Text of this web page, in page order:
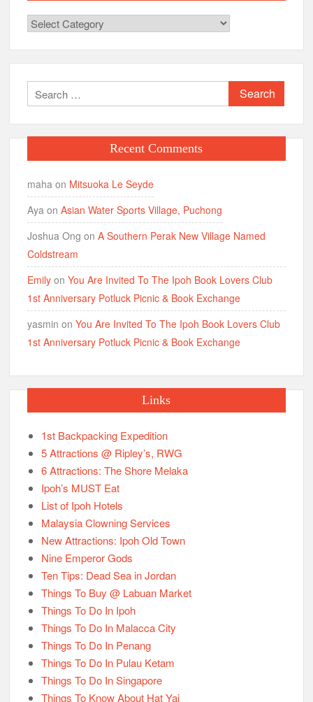
Categories
Search
for:
Recent Comments
maha on Mitsuoka Le Seyde
Aya onAsian Water Sports Village, Puchong
Joshua Ong onA Southern Perak New Village Named
Coldstream
Emily onYou Are Invited To The Ipoh Book Lovers Club
1st Anniversary Potluck Picnic & Book Exchange
yasmin onYou Are Invited To The Ipoh Book Lovers Club
1st Anniversary Potluck Picnic & Book Exchange
Links
1st Backpacking Expedition
5 Attractions @ Ripley’s, RWG
6 Attractions: The Shore Melaka
Ipoh’s MUST Eat
List of Ipoh Hotels
Malaysia Clowning Services
New Attractions: Ipoh Old Town
Nine Emperor Gods
Ten Tips: Dead Sea in Jordan
Things To Buy @ Labuan Market
Things To Do In Ipoh
Things To Do In Malacca City
Things To Do In Penang
Things To Do In Pulau Ketam
Things To Do In Singapore
Things To Know About Hat Yai